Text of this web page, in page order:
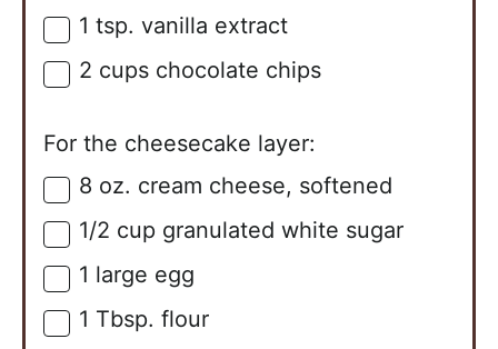
▢
1 tsp. vanilla extract
▢
2 cups chocolate chips
For the cheesecake layer:
▢
8 oz. cream cheese, softened
▢
1/2 cup granulated white sugar
▢
1 large egg
▢
1 Tbsp. flour